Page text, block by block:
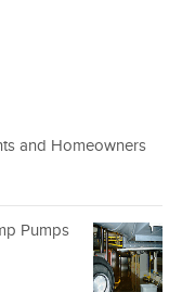
and Homeowners
Pumps